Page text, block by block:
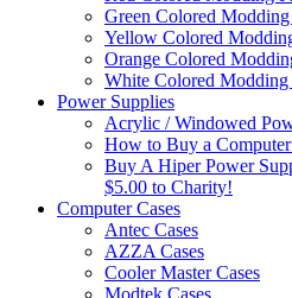
Green Colored Modding
Yellow Colored
Orange Colored
White Colored Modding
Power Supplies
Acrylic / Windowed
How to Buy a
Buy A Hiper Power
$5.00 to Charity!
Computer Cases
Antec Cases
AZZA Cases
Cooler Master Cases
Modtek Cases